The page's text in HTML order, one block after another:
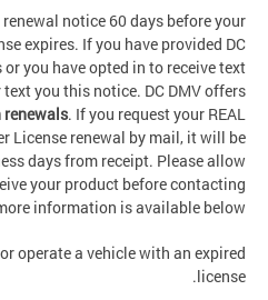
notice 60 days before your
expires. If you have provided DC
you have opted in to receive text
you this notice. DC DMV offers
renewals. If you request your REAL
License renewal by mail, it will be
days from receipt. Please allow
your product before contacting
information is available below.
operate a vehicle with an expired
license.